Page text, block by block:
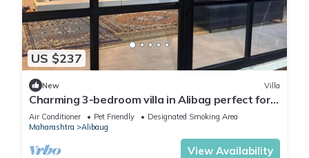
US $237
New Villa
Charming 3-bedroom villa in Alibag perfect for
relaxing getaways
Air Conditioner Pet Friendly
Designated Smoking Area
Maharashtra
Alibaug
View Availability